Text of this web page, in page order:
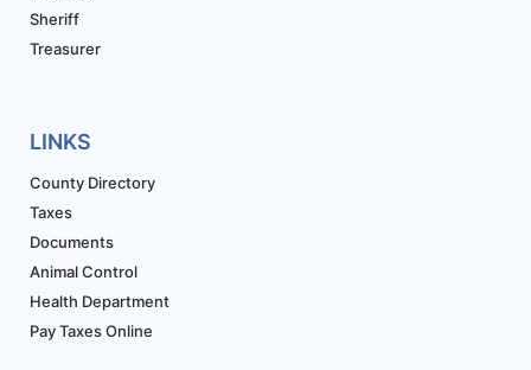
Sheriff
Treasurer
LINKS
County Directory
Taxes
Documents
Animal Control
Health Department
Pay Taxes Online